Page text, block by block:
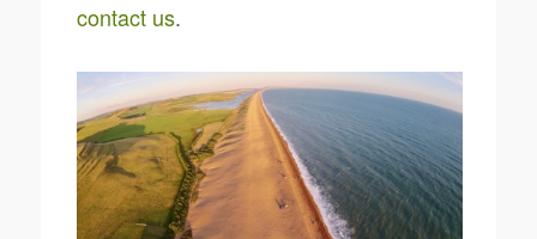
contact us.